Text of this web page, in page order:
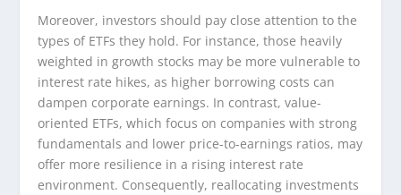
Moreover, investors should pay close attention to the
types of ETFs they hold. For instance, those heavily
weighted in growth stocks may be more vulnerable to
interest rate hikes, as higher borrowing costs can
dampen corporate earnings. In contrast, value-
oriented ETFs, which focus on companies with strong
fundamentals and lower price-to-earnings ratios, may
offer more resilience in a rising interest rate
environment. Consequently, reallocating investments